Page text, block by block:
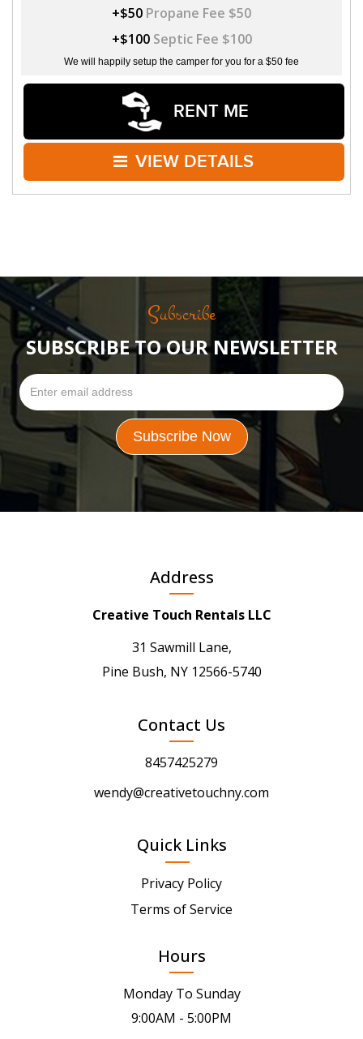
+$50 Propane Fee $50
+$100 Septic Fee $100
We will happily setup the camper for you for a $50 fee
RENT ME
VIEW DETAILS
Subscribe
SUBSCRIBE TO OUR NEWSLETTER
Address
Creative Touch Rentals LLC
31 Sawmill Lane,
Pine Bush, NY 12566-5740
Contact Us
8457425279
wendy@creativetouchny.com
Quick Links
Privacy Policy
Terms of Service
Hours
Monday To Sunday
9:00AM - 5:00PM